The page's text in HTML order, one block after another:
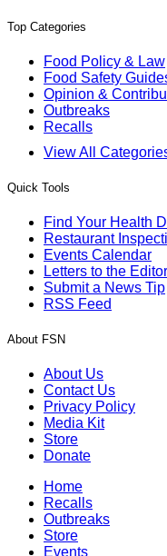
Top Categories
Food Policy & Law
Food Safety
Opinion &
Outbreaks
Recalls
View All
Quick Tools
Find Your Health
Restaurant
Events Calendar
Letters to the Editor
Submit a News Tip
RSS Feed
About FSN
About Us
Contact Us
Privacy Policy
Media Kit
Store
Donate
Home
Recalls
Outbreaks
Store
Events